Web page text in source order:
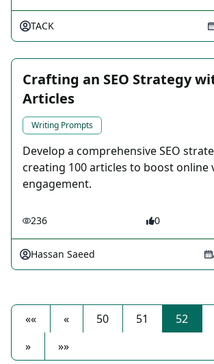
TACK
Crafting an SEO Strategy
Articles
Writing Prompts
Develop a comprehensive SEO
creating 100 articles to boost online
engagement.
236 0
Hassan Saeed
«« « 50 51 52
»
»»